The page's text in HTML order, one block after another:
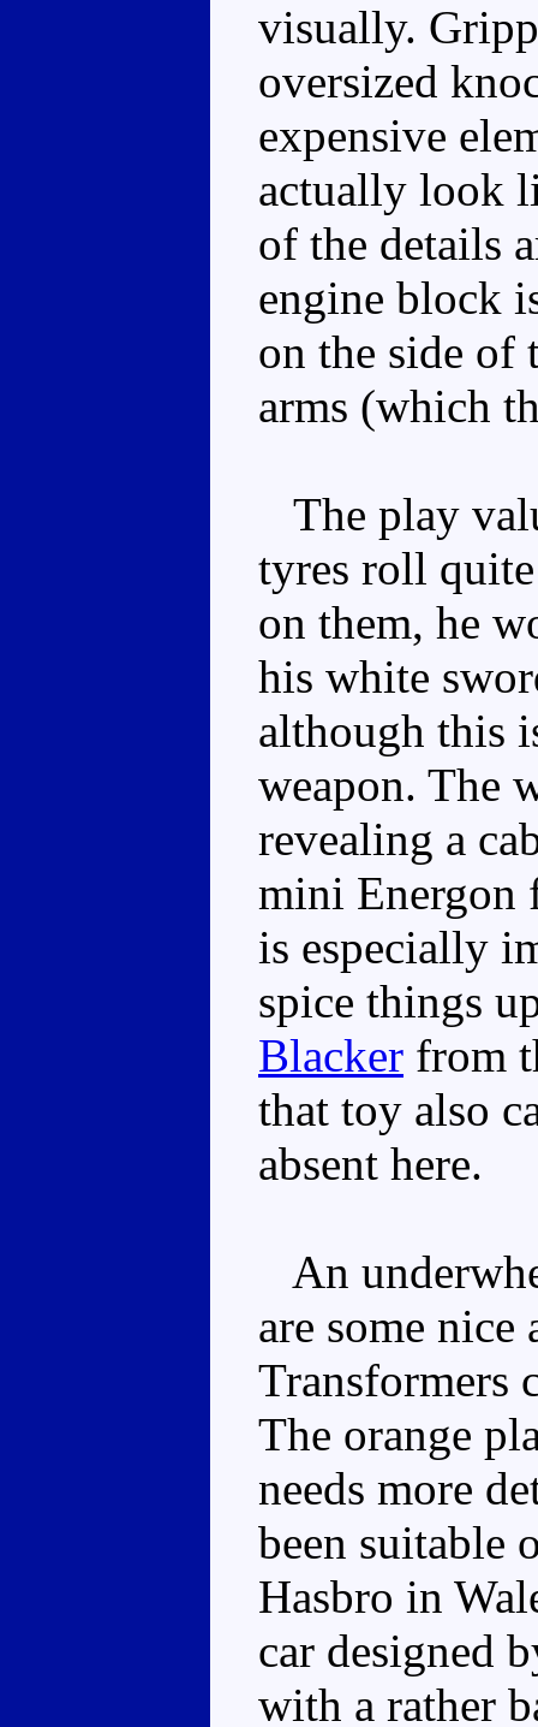
visually.
oversized
expensive
actually look
of the details
engine block
on the side of
arms (which
The play
tyres roll
on them, he
his white
although this
weapon. The
revealing a
mini Energon
is especially
spice things
Blacker from
that toy also
absent here.
An
are some nice
Transformers
The orange
needs more
been suitable
Hasbro in
car designed
with a rather